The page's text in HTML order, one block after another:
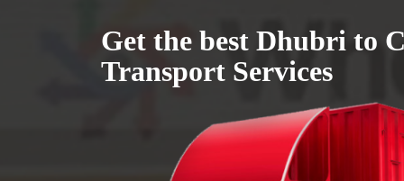
Get the best Dhubri to
Transport Services